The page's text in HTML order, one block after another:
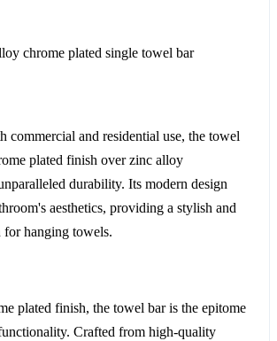
chrome plated single towel bar
commercial and residential use, the towel
plated finish over zinc alloy
durability. Its modern design
aesthetics, providing a stylish and
for hanging towels.
plated finish, the towel bar is the epitome
Crafted from high-quality